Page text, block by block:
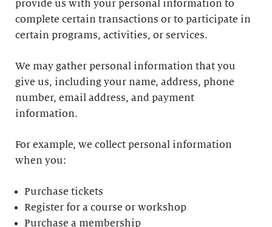
provide us with your personal information to
complete certain transactions or to participate in
certain programs, activities, or services.
We may gather personal information that you
give us, including your name, address, phone
number, email address, and payment
information.
For example, we collect personal information
when you:
Purchase tickets
Register for a course or workshop
Purchase a membership